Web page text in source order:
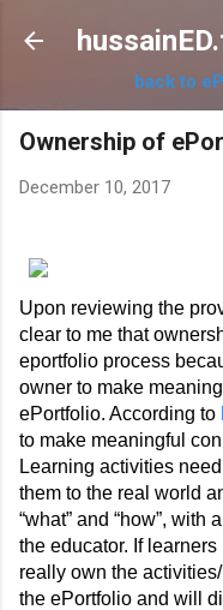
back to
Ownership of
December 10, 2017
Upon reviewing the
clear to me that
eportfolio process
owner to make
ePortfolio. According to
to make meaningful
Learning activities
them to the real world
“what” and “how”, with
the educator. If
really own the
the ePortfolio and will